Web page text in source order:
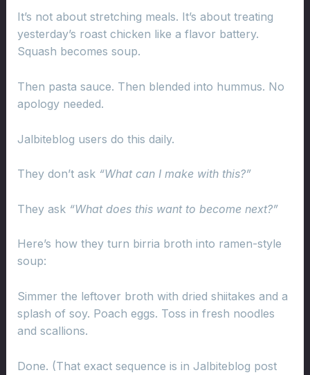
It’s not about stretching meals. It’s about treating
yesterday’s roast chicken like a flavor battery.
Squash becomes soup.
Then pasta sauce. Then blended into hummus. No
apology needed.
Jalbiteblog users do this daily.
They don’t ask “What can I make with this?”
They ask “What does this want to become next?”
Here’s how they turn birria broth into ramen-style
soup:
Simmer the leftover broth with dried shiitakes and a
splash of soy. Poach eggs. Toss in fresh noodles
and scallions.
Done. (That exact sequence is in Jalbiteblog post